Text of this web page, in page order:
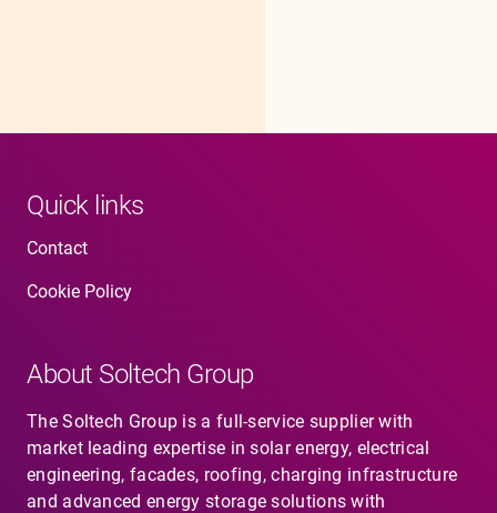
Quick links
Contact
Cookie Policy
About Soltech Group
The Soltech Group is a full-service supplier with
market leading expertise in solar energy, electrical
engineering, facades, roofing, charging infrastructure
and advanced energy storage solutions with